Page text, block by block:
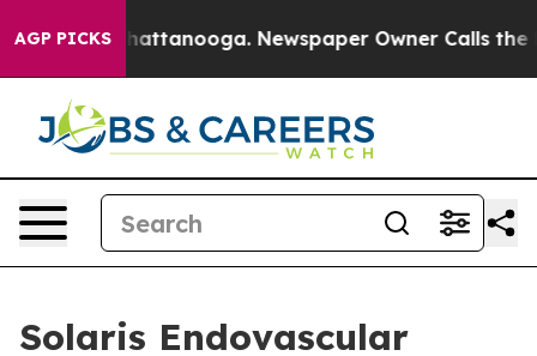
AGP PICKS
in Chattanooga. Newspaper Owner Calls the
Solaris Endovascular